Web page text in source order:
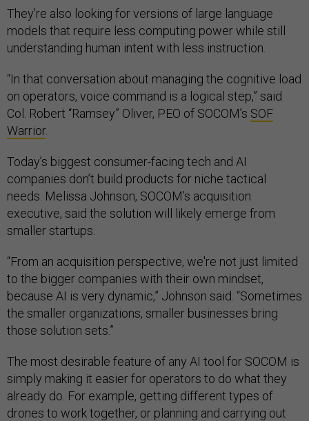
They’re also looking for versions of large language
models that require less computing power while still
understanding human intent with less instruction.
“In that conversation about managing the cognitive load
on operators, voice command is a logical step,” said
Col. Robert “Ramsey” Oliver, PEO of SOCOM’s SOF
Warrior.
Today’s biggest consumer-facing tech and AI
companies don’t build products for niche tactical
needs. Melissa Johnson, SOCOM’s acquisition
executive, said the solution will likely emerge from
smaller startups.
“From an acquisition perspective, we're not just limited
to the bigger companies with their own mindset,
because AI is very dynamic,” Johnson said. “Sometimes
the smaller organizations, smaller businesses bring
those solution sets.”
The most desirable feature of any AI tool for SOCOM is
simply making it easier for operators to do what they
already do. For example, getting different types of
drones to work together, or planning and carrying out